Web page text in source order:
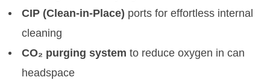
CIP (Clean-in-Place) ports for effortless internal
cleaning
CO₂ purging system to reduce oxygen in can
headspace